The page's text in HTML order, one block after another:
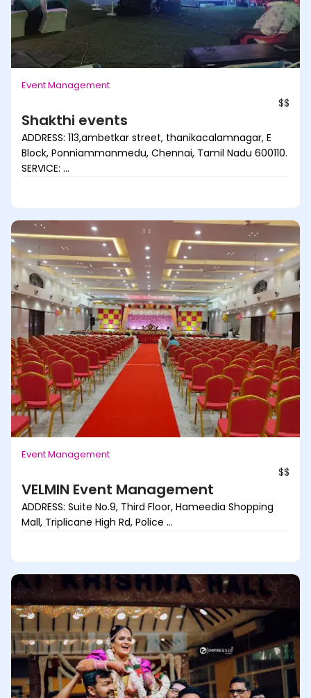
Event Management
$$
Shakthi events
ADDRESS: 113,ambetkar street, thanikacalamnagar, E
Block, Ponniammanmedu, Chennai, Tamil Nadu 600110.
SERVICE: ...
Event Management
$$
VELMIN Event Management
ADDRESS: Suite No.9, Third Floor, Hameedia Shopping
Mall, Triplicane High Rd, Police ...